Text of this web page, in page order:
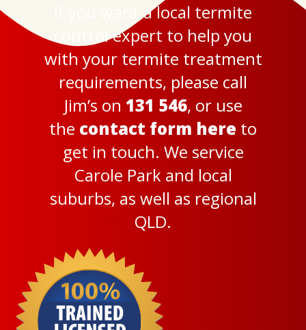
If you want a local termite
control expert to help you
with your termite treatment
requirements, please call
Jim’s on 131 546, or use
the contact form here to
get in touch. We service
Carole Park and local
suburbs, as well as regional
QLD.